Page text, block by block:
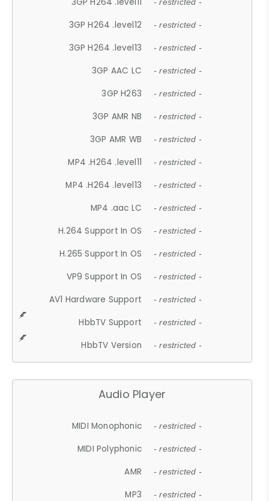
- restricted -
3GP H264 .level12 - restricted -
3GP H264 .level13 - restricted -
3GP AAC LC - restricted -
3GP H263 - restricted -
3GP AMR NB - restricted -
3GP AMR WB - restricted -
MP4 .H264 .level11 - restricted -
MP4 .H264 .level13 - restricted -
MP4 .aac LC - restricted -
H.264 Support In OS - restricted -
H.265 Support In OS - restricted -
VP9 Support In OS - restricted -
AV1 Hardware Support - restricted -
HbbTV Support - restricted -
HbbTV Version - restricted -
Audio Player
MIDI Monophonic - restricted -
MIDI Polyphonic - restricted -
AMR - restricted -
MP3 - restricted -